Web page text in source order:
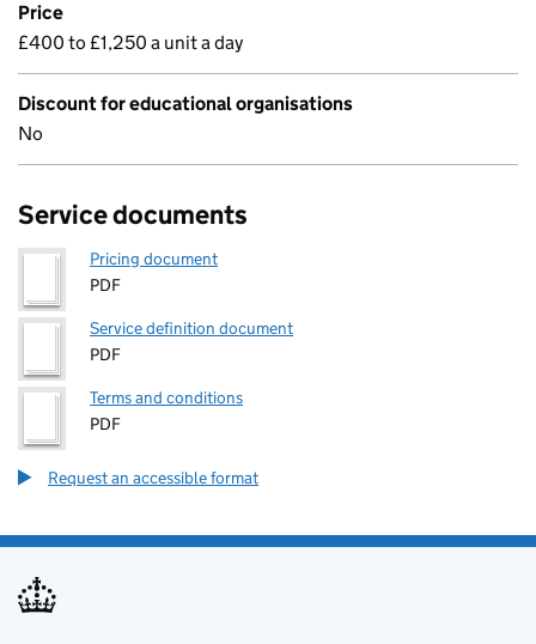
Price
£400 to £1,250 a unit a day
Discount for educational organisations
No
Service documents
Pricing document
PDF
Service definition document
PDF
Terms and conditions
PDF
Request an accessible format